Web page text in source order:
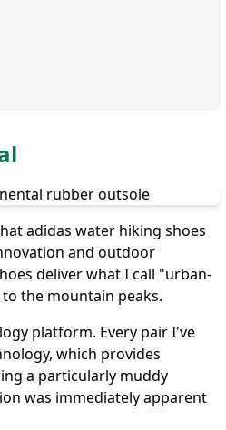
adidas water hiking shoes
and outdoor
deliver what I call "urban-
the mountain peaks.
platform. Every pair I've
which provides
a particularly muddy
was immediately apparent